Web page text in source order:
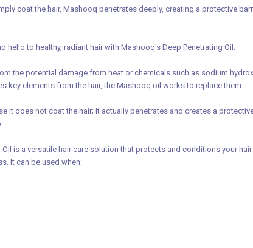
coat the hair, Mashooq penetrates deeply, creating a protective
hello to healthy, radiant hair with Mashooq's Deep Penetrating Oil.
the potential damage from heat or chemicals such as sodium
key elements from the hair, the Mashooq oil works to replace them.
it does not coat the hair; it actually penetrates and creates a
is a versatile hair care solution that protects and conditions your
It can be used when: